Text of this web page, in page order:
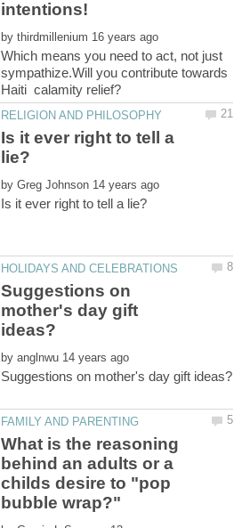
by
Which means you need to act, not just
sympathize.Will you contribute towards
Is it ever right to tell a
by
Suggestions on
mother's day gift
by
What is the reasoning
behind an adults or a
childs desire to "pop